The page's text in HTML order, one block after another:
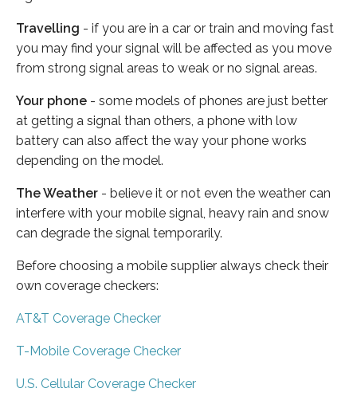
Travelling - if you are in a car or train and moving fast
you may find your signal will be affected as you move
from strong signal areas to weak or no signal areas.
Your phone - some models of phones are just better
at getting a signal than others, a phone with low
battery can also affect the way your phone works
depending on the model.
The Weather - believe it or not even the weather can
interfere with your mobile signal, heavy rain and snow
can degrade the signal temporarily.
Before choosing a mobile supplier always check their
own coverage checkers:
AT&T Coverage Checker
T-Mobile Coverage Checker
U.S. Cellular Coverage Checker